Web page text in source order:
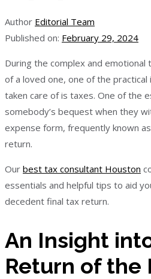
Author Editorial Team
Published on: February 29, 2024
During the complex and
of a loved one, one of the
taken care of is taxes. One of the
somebody’s bequest when they
expense form, frequently known
return.
Our best tax consultant Houston
essentials and helpful tips to aid
decedent final tax return.
An Insight
Return of the